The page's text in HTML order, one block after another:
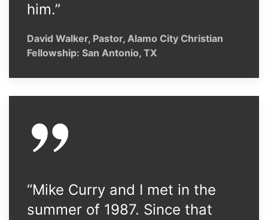
him.”
David Walker, Pastor, Alamo City Christian
Fellowship: San Antonio, TX
“Mike Curry and I met in the
summer of 1987. Since that